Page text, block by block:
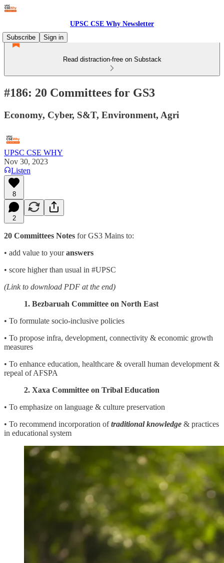
UPSC CSE Why Newsletter
Subscribe
Sign in
Read distraction-free on Substack
#186: 20 Committees for GS3
Economy, Cyber, S&T, Environment, Agri
UPSC CSE WHY
Nov 30, 2023
Listen
8
2
20 Committees Notes for GS3 Mains to:
• add value to youranswers
• score higher than usual in #UPSC
(Link to download PDF at the end)
1. Bezbaruah Committee on North East
• To formulate socio-inclusive policies
• To propose infra, development, connectivity & economic growth
measures
• To enhance education, healthcare & overall human development &
repeal of AFSPA
2. Xaxa Committee on Tribal Education
• To emphasize on language & culture preservation
• To recommend incorporation oftraditional knowledge & practices
in educational system